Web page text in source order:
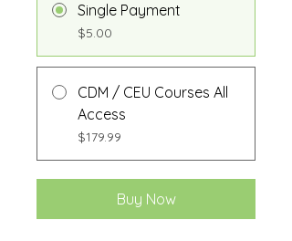
Single Payment
$5.00
CDM / CEU Courses All
Access
$179.99
Buy Now